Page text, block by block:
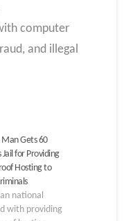
computer
and illegal
Man Gets 60
for Providing
Hosting to
national
with providing